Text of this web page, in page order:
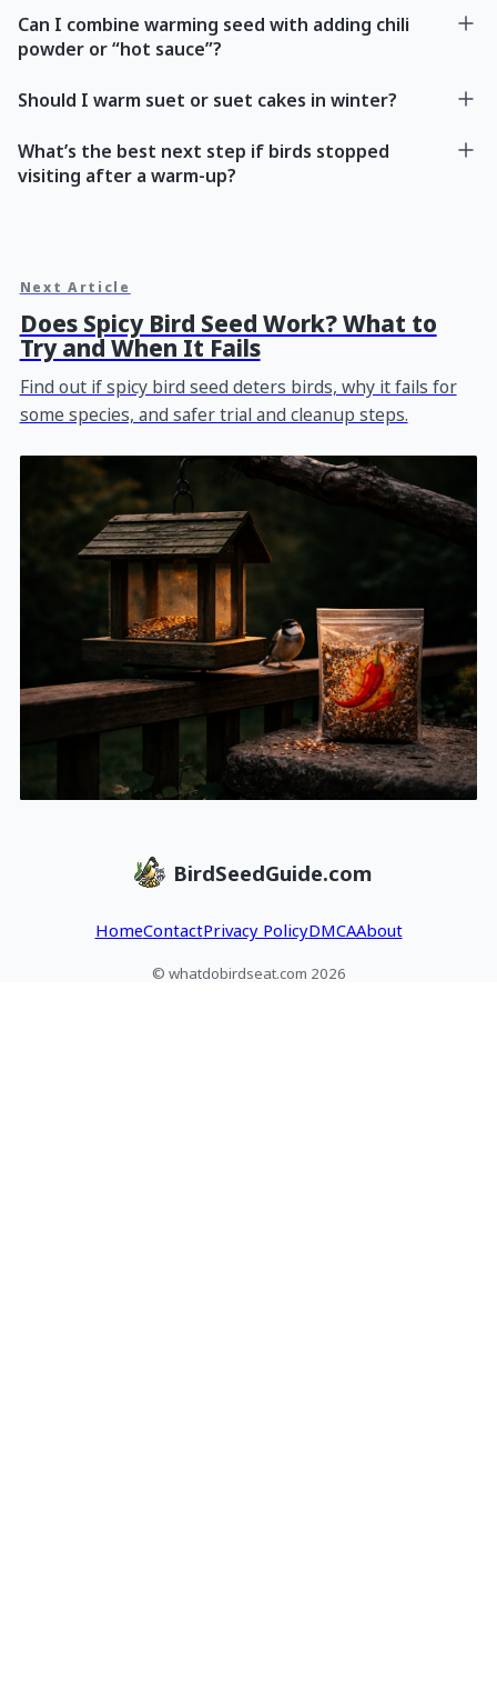
Can I combine warming seed with adding chili
powder or “hot sauce”?
Should I warm suet or suet cakes in winter?
What’s the best next step if birds stopped
visiting after a warm-up?
Next Article
Does Spicy Bird Seed Work? What to
Try and When It Fails
Find out if spicy bird seed deters birds, why it fails for
some species, and safer trial and cleanup steps.
BirdSeedGuide.com
HomeContactPrivacy PolicyDMCAAbout
© whatdobirdseat.com 2026